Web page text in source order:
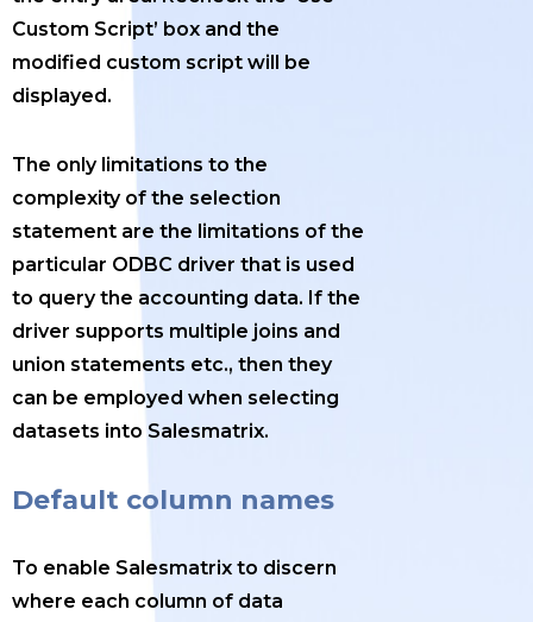
Custom Script’ box and the
modified custom script will be
displayed.
The only limitations to the
complexity of the selection
statement are the limitations of the
particular ODBC driver that is used
to query the accounting data. If the
driver supports multiple joins and
union statements etc., then they
can be employed when selecting
datasets into Salesmatrix.
Default column names
To enable Salesmatrix to discern
where each column of data